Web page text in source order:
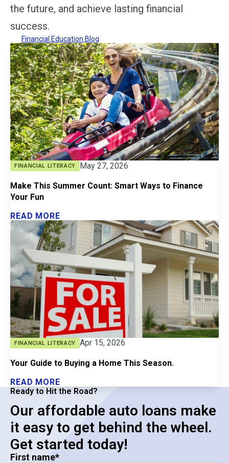
the future, and achieve lasting financial
success.
Financial Education Blog
FINANCIAL LITERACY May 27, 2026
Make This Summer Count: Smart Ways to Finance
Your Fun
READ MORE
FINANCIAL LITERACY Apr 15, 2026
Your Guide to Buying a Home This Season.
READ MORE
Ready to Hit the Road?
Our affordable auto loans make
it easy to get behind the wheel.
Get started today!
First name*